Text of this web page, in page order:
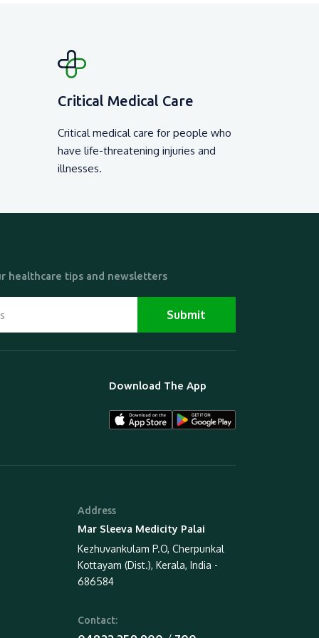
Critical Medical Care
Critical medical care for people who
have life-threatening injuries and
illnesses.
healthcare tips and newsletters
Download The App
Address
Mar Sleeva Medicity Palai
Kezhuvankulam P.O, Cherpunkal
Kottayam (Dist.), Kerala, India -
686584
Contact: